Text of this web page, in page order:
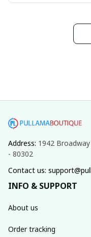
Address: 1942
- 80302
Contact us:
INFO & SUPPORT
About us
Order tracking